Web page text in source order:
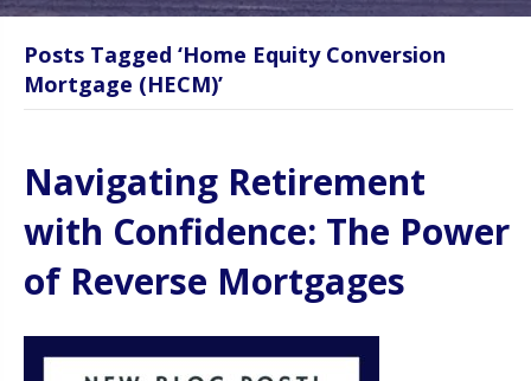
Posts Tagged ‘Home Equity Conversion
Mortgage (HECM)’
Navigating Retirement
with Confidence: The Power
of Reverse Mortgages